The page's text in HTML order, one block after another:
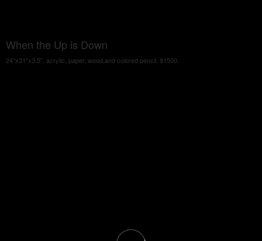
When the Up is Down
24"x31"x3.5", acrylic, paper, wood,and colored pencil. $1500.